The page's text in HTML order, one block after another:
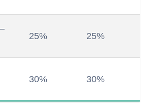
25% 25%
30% 30%